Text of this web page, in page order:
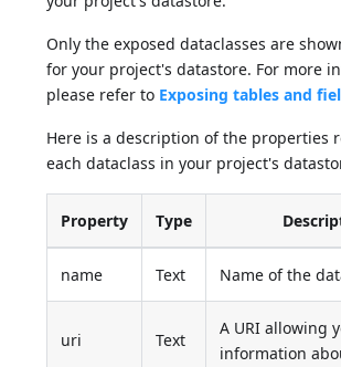
Only the exposed dataclasses are
for your project's datastore. For more
please refer to Exposing tables and
Here is a description of the properties
each dataclass in your project's
Property Type
name Text Name of the
uri Text
A URI allowing
information